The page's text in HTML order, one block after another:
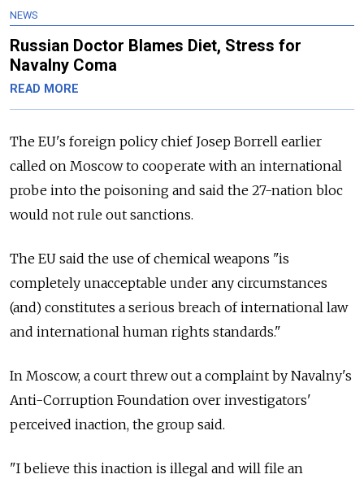
NEWS
Russian Doctor Blames Diet, Stress for
Navalny Coma
READ MORE
The EU's foreign policy chief Josep Borrell earlier
called on Moscow to cooperate with an international
probe into the poisoning and said the 27-nation bloc
would not rule out sanctions.
The EU said the use of chemical weapons "is
completely unacceptable under any circumstances
(and) constitutes a serious breach of international law
and international human rights standards."
In Moscow, a court threw out a complaint by Navalny's
Anti-Corruption Foundation over investigators'
perceived inaction, the group said.
"I believe this inaction is illegal and will file an